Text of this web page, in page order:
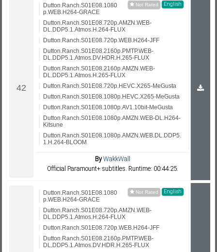
English
Dutton.Ranch.S01E08.1080
p.WEB.H264-GRACE
Dutton.Ranch.S01E08.720p.AMZN.WEB-
DL.DDP5.1.Atmos.H.264-FLUX
Dutton.Ranch.S01E08.720p.WEB.H264-JFF
Dutton.Ranch.S01E08.2160p.PMTP.WEB-
DL.DDP5.1.Atmos.DV.HDR.H.265-FLUX
Dutton.Ranch.S01E08.2160p.AMZN.WEB-
DL.DDP5.1.Atmos.H.265-FLUX
Dutton.Ranch.S01E08.720p.HEVC.X265-MeGusta
Dutton.Ranch.S01E08.1080p.HEVC.X265-MeGusta
Dutton.Ranch.S01E08.1080p.AV1.10bit-MeGusta
Dutton.Ranch.S01E08.1080p.AMZN.WEB-DL.H264-
Kitsune
Dutton.Ranch.S01E08.1080p.AMZN.WEB.DL.DDP5.
1.H.264-BLOOM
ByWakkWall
Official Paramount+ subtitles. Runtime: 00:44:25.
English
Dutton.Ranch.S01E08.1080
p.WEB.H264-GRACE
Dutton.Ranch.S01E08.720p.AMZN.WEB-
DL.DDP5.1.Atmos.H.264-FLUX
Dutton.Ranch.S01E08.720p.WEB.H264-JFF
Dutton.Ranch.S01E08.2160p.PMTP.WEB-
DL.DDP5.1.Atmos.DV.HDR.H.265-FLUX